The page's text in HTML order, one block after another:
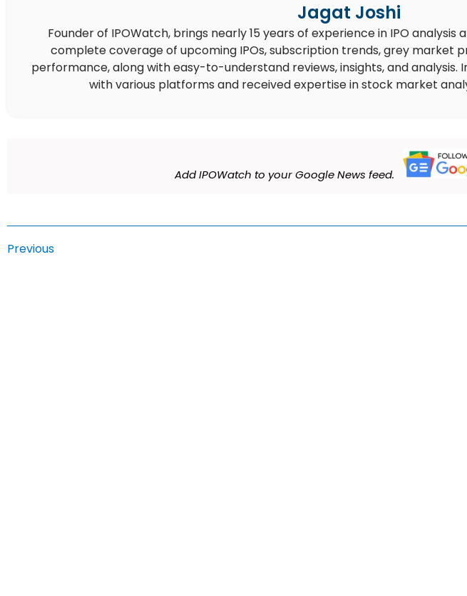
Jagat Joshi
Founder of IPOWatch, brings nearly 15 years of experience in IPO
complete coverage of upcoming IPOs, subscription trends, grey market
performance, along with easy-to-understand reviews, insights, and analysis.
with various platforms and received expertise in stock market
Add IPOWatch to your Google News feed.
Previous